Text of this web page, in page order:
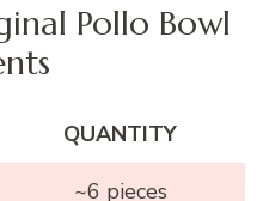
Pollo Bowl
QUANTITY
~6 pieces